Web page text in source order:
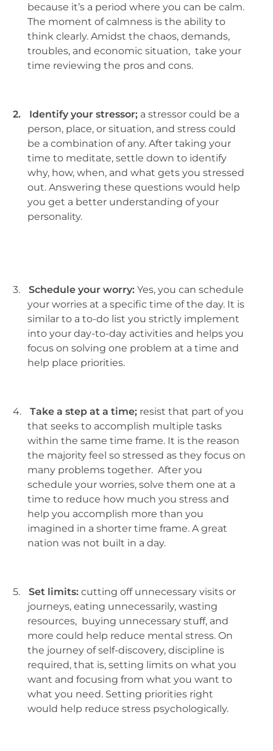
because it’s a period where you can be calm.
The moment of calmness is the ability to
think clearly. Amidst the chaos, demands,
troubles, and economic situation, take your
time reviewing the pros and cons.
2. Identify your stressor; a stressor could be a
person, place, or situation, and stress could
be a combination of any. After taking your
time to meditate, settle down to identify
why, how, when, and what gets you stressed
out. Answering these questions would help
you get a better understanding of your
personality.
3. Schedule your worry: Yes, you can schedule
your worries at a specific time of the day. It is
similar to a to-do list you strictly implement
into your day-to-day activities and helps you
focus on solving one problem at a time and
help place priorities.
4. Take a step at a time; resist that part of you
that seeks to accomplish multiple tasks
within the same time frame. It is the reason
the majority feel so stressed as they focus on
many problems together. After you
schedule your worries, solve them one at a
time to reduce how much you stress and
help you accomplish more than you
imagined in a shorter time frame. A great
nation was not built in a day.
5. Set limits: cutting off unnecessary visits or
journeys, eating unnecessarily, wasting
resources, buying unnecessary stuff, and
more could help reduce mental stress. On
the journey of self-discovery, discipline is
required, that is, setting limits on what you
want and focusing from what you want to
what you need. Setting priorities right
would help reduce stress psychologically.